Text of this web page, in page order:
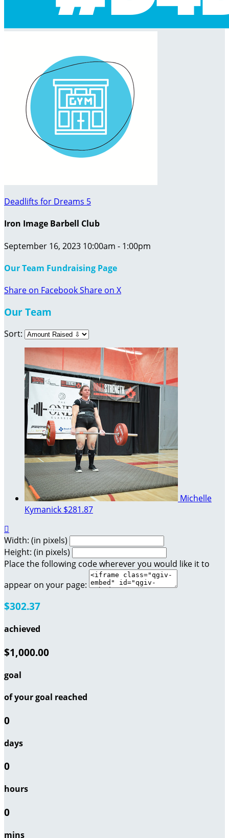
Deadlifts for Dreams 5
Iron Image Barbell Club
September 16, 2023 10:00am - 1:00pm
Our Team Fundraising Page
Share on FacebookShare on X
Our Team
Sort:
Michelle
Kymanick $281.87

Width: (in pixels)
Height: (in pixels)
Place the following code wherever you would like it to
appear on your page:
$302.37
achieved
$1,000.00
goal
of your goal reached
0
days
0
hours
0
mins